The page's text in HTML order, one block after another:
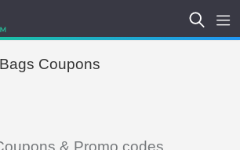
Coupons
& Promo codes